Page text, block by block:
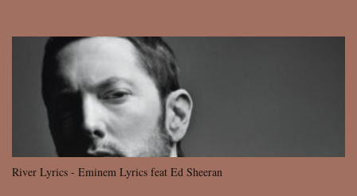
got wings upon your back and you can fly It's the way that you
feel It's the truth in your eye 'Cause you're up against the world
and still you rise And still you rise You are alive and high in my
dreams You are the stars that mystify me And you are the wolf
that frightens the thief And you are the voice that they disbelieve
We are not chained to the wheel And you are the spark that sets us
all free We are not chained to the wheel, to the wheel It's the way
that you feel It's the truth in your eye You got wings upon yo...
River Lyrics - Eminem Lyrics feat Ed Sheeran